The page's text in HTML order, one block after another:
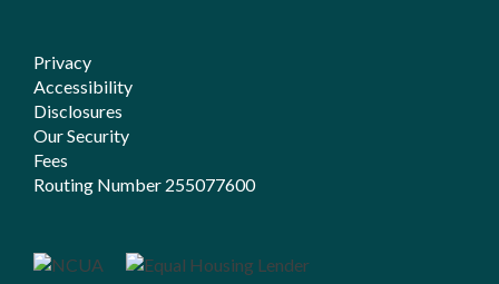
Privacy
Accessibility
Disclosures
Our Security
Fees
Routing Number 255077600